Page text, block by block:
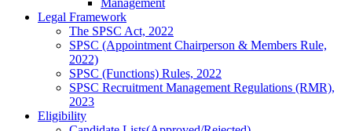
Management
Legal Framework
The SPSC Act, 2022
SPSC (Appointment Chairperson & Members Rule,
2022)
SPSC (Functions) Rules, 2022
SPSC Recruitment Management Regulations (RMR),
2023
Eligibility